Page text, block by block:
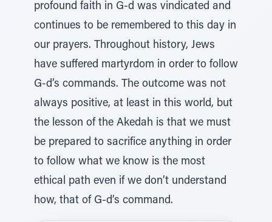
profound faith in G-d was vindicated and
continues to be remembered to this day in
our prayers. Throughout history, Jews
have suffered martyrdom in order to follow
G-d’s commands. The outcome was not
always positive, at least in this world, but
the lesson of the Akedah is that we must
be prepared to sacrifice anything in order
to follow what we know is the most
ethical path even if we don’t understand
how, that of G-d’s command.